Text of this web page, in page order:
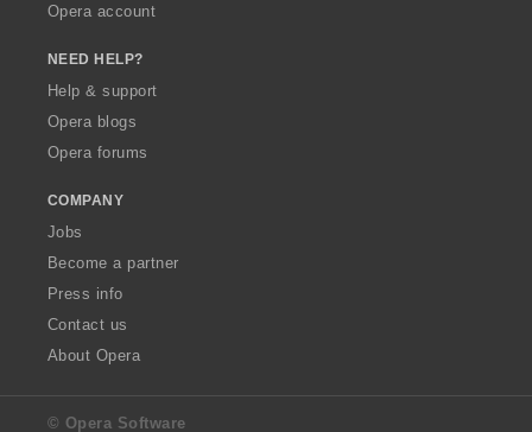
Opera account
NEED HELP?
Help & support
Opera blogs
Opera forums
COMPANY
Jobs
Become a partner
Press info
Contact us
About Opera
© Opera Software